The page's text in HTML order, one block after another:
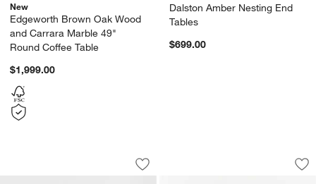
New
Edgeworth Brown Oak Wood
and Carrara Marble 49"
Round Coffee Table
$1,999.00
Dalston Amber Nesting End
Tables
$699.00
Argent Metal Round Nesting Accent
Carousel showing item 1 through 1 of 5
Save to Favorites
Argent Metal Round Nesting Accent
Oakhurst Brown
Carousel showing item 1 through